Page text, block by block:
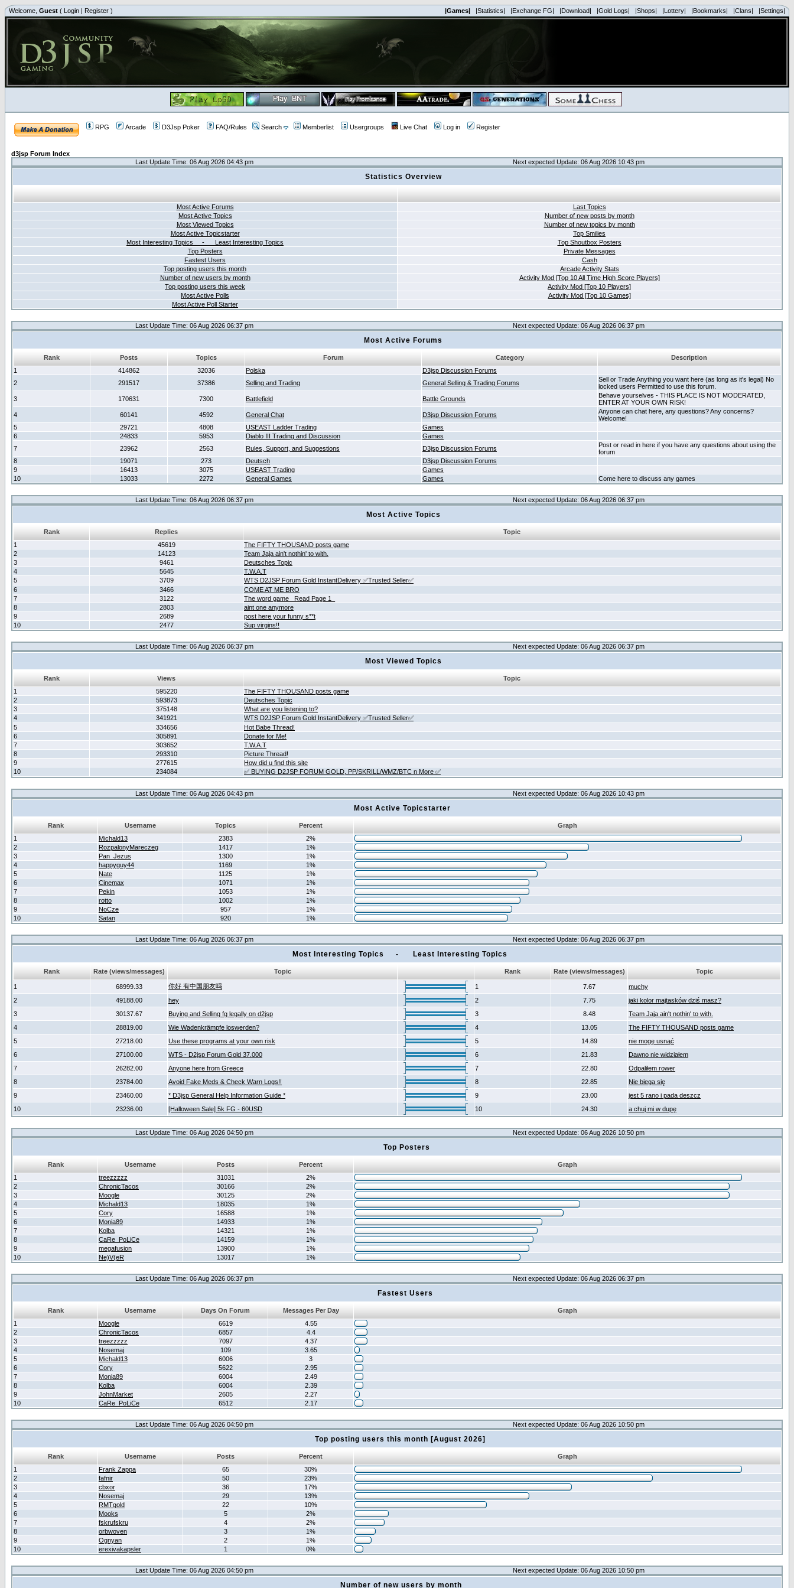
Welcome, Guest ( Login | Register ) |Games| |Statistics| |Exchange FG| |Download| |Gold Logs| |Shops| |Lottery| |Bookmarks| |Clans| |Settings|
RPG Arcade D3Jsp Poker FAQ/Rules Search Memberlist Usergroups Live Chat Log in Register
d3jsp Forum Index
Last Update Time: 06 Aug 2026 04:43 pm
Next expected Update: 06 Aug 2026 10:43 pm
Statistics Overview
Most Active Forums
Last Topics
Most Active Topics
Number of new posts by month
Most Viewed Topics
Number of new topics by month
Most Active Topicstarter
Top Smilies
Most Interesting Topics - Least Interesting Topics
Top Shoutbox Posters
Top Posters
Private Messages
Fastest Users
Cash
Top posting users this month
Arcade Activity Stats
Number of new users by month
Activity Mod [Top 10 All Time High Score Players]
Top posting users this week
Activity Mod [Top 10 Players]
Most Active Polls
Activity Mod [Top 10 Games]
Most Active Poll Starter
Last Update Time: 06 Aug 2026 06:37 pm Next expected Update: 06 Aug 2026 06:37 pm
Most Active Forums
Rank Posts Topics Forum Category
Description
1
414862 32036 Polska
D3jsp Discussion Forums
2
291517 37386 Selling and Trading General Selling & Trading Forums
Sell or Trade Anything you want here (as long as it's legal) No
locked users Permitted to use this forum.
3
170631 7300 Battlefield Battle Grounds
Behave yourselves - THIS PLACE IS NOT MODERATED,
ENTER AT YOUR OWN RISK!
4
60141 4592 General Chat D3jsp Discussion Forums
Anyone can chat here, any questions? Any concerns?
Welcome!
5
29721 4808 USEAST Ladder Trading
Games
6
24833 5953 Diablo III Trading and Discussion
Games
7
23962 2563 Rules, Support, and Suggestions D3jsp Discussion Forums
Post or read in here if you have any questions about using the
forum
8
19071 273 Deutsch
D3jsp Discussion Forums
9
16413 3075 USEAST Trading
Games
10
13033 2272 General Games Games Come here to discuss any games
Last Update Time: 06 Aug 2026 06:37 pm Next expected Update: 06 Aug 2026 06:37 pm
Most Active Topics
Rank Replies
Topic
1
45619
The FIFTY THOUSAND posts game
2
14123
Team Jaja ain't nothin' to with.
3
9461
Deutsches Topic
4
5645
T.W.A.T
5
3709
WTS D2JSP Forum Gold InstantDelivery ✅Trusted Seller✅
6
3466
COME AT ME BRO
7
3122
The word game _Read Page 1_
8
2803
aint one anymore
9
2689
post here your funny s**t
10
2477 Sup virgins!!
Last Update Time: 06 Aug 2026 06:37 pm Next expected Update: 06 Aug 2026 06:37 pm
Most Viewed Topics
Rank Views
Topic
1
595220
The FIFTY THOUSAND posts game
2
593873
Deutsches Topic
3
375148
What are you listening to?
4
341921
WTS D2JSP Forum Gold InstantDelivery ✅Trusted Seller✅
5
334656
Hot Babe Thread!
6
305891
Donate for Me!
7
303652
T.W.A.T
8
293310
Picture Thread!
9
277615
How did u find this site
10
234084 ✅ BUYING D2JSP FORUM GOLD, PP/SKRILL/WMZ/BTC n More ✅
Last Update Time: 06 Aug 2026 04:43 pm Next expected Update: 06 Aug 2026 10:43 pm
Most Active Topicstarter
Rank Username Topics Percent
Graph
1
Michald13 2383
2%
2
RozpalonyMareczeg 1417
1%
3
Pan_Jezus 1300
1%
4
happyguy44 1169
1%
5
Nate 1125
1%
6
Cinemax 1071
1%
7
Pekin 1053
1%
8
rotto 1002
1%
9
NoCze 957
1%
10
Satan 920 1%
Last Update Time: 06 Aug 2026 06:37 pm Next expected Update: 06 Aug 2026 06:37 pm
Most Interesting Topics - Least Interesting Topics
Rank Rate (views/messages) Topic Rank Rate (views/messages) Topic
1 68999.33 你好 有中国朋友吗 1 7.67
muchy
2
49188.00 hey 2 7.75
jaki kolor majtasków dziś masz?
3
30137.67 Buying and Selling fg legally on d2jsp 3 8.48
Team Jaja ain't nothin' to with.
4
28819.00 Wie Wadenkrämpfe loswerden? 4 13.05
The FIFTY THOUSAND posts game
5
27218.00 Use these programs at your own risk 5 14.89
nie mogę usnąć
6
27100.00 WTS - D2jsp Forum Gold 37.000 6 21.83
Dawno nie widziałem
7
26282.00 Anyone here from Greece 7 22.80
Odpaliłem rower
8
23784.00 Avoid Fake Meds & Check Warn Logs!! 8 22.85
Nie biega się
9
23460.00 * D3jsp General Help Information Guide * 9 23.00
jest 5 rano i pada deszcz
10
23236.00 [Halloween Sale] 5k FG - 60USD 10 24.30 a chuj mi w dupę
Last Update Time: 06 Aug 2026 04:50 pm Next expected Update: 06 Aug 2026 10:50 pm
Top Posters
Rank Username Posts Percent
Graph
1
treezzzzz 31031
2%
2
ChronicTacos 30166
2%
3
Moogle 30125
2%
4
Michald13 18035
1%
5
Cory 16588
1%
6
Monia89 14933
1%
7
Kolba 14321
1%
8
CaRe_PoLiCe 14159
1%
9
megafusion 13900
1%
10
Ne)V(eR 13017 1%
Last Update Time: 06 Aug 2026 06:37 pm Next expected Update: 06 Aug 2026 06:37 pm
Fastest Users
Rank Username Days On Forum Messages Per Day
Graph
1
Moogle 6619
4.55
2
ChronicTacos 6857
4.4
3
treezzzzz 7097
4.37
4
Nosemaj 109
3.65
5
Michald13 6006
3
6
Cory 5622
2.95
7
Monia89 6004
2.49
8
Kolba 6004
2.39
9
JohnMarket 2605
2.27
10
CaRe_PoLiCe 6512 2.17
Last Update Time: 06 Aug 2026 04:50 pm Next expected Update: 06 Aug 2026 10:50 pm
Top posting users this month [August 2026]
Rank Username Posts Percent
Graph
1
Frank Zappa 65
30%
2
fafnir 50
23%
3
cbxor 36
17%
4
Nosemaj 29
13%
5
RMTgold 22
10%
6
Mooks 5
2%
7
fskrufskru 4
2%
8
orbwoven 3
1%
9
Ognyan 2
1%
10
erexivakapsler 1 0%
Last Update Time: 06 Aug 2026 04:50 pm Next expected Update: 06 Aug 2026 10:50 pm
Number of new users by month